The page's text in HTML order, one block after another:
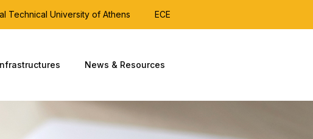
Technical University of Athens ECE
News & Resources